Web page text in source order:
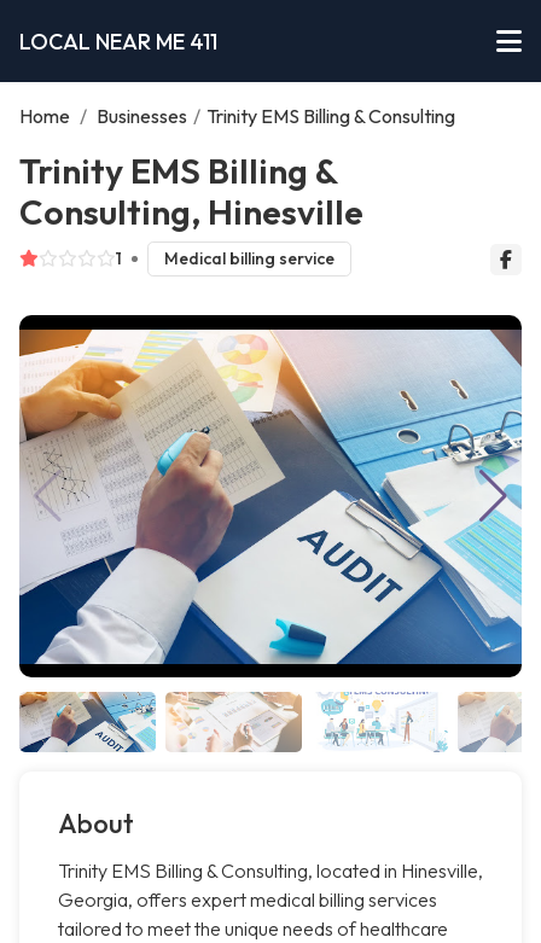
LOCAL NEAR ME 411
Home / Businesses / Trinity EMS Billing & Consulting
Trinity EMS Billing &
Consulting, Hinesville
1 Medical billing service
About
Trinity EMS Billing & Consulting, located in Hinesville,
Georgia, offers expert medical billing services
tailored to meet the unique needs of healthcare